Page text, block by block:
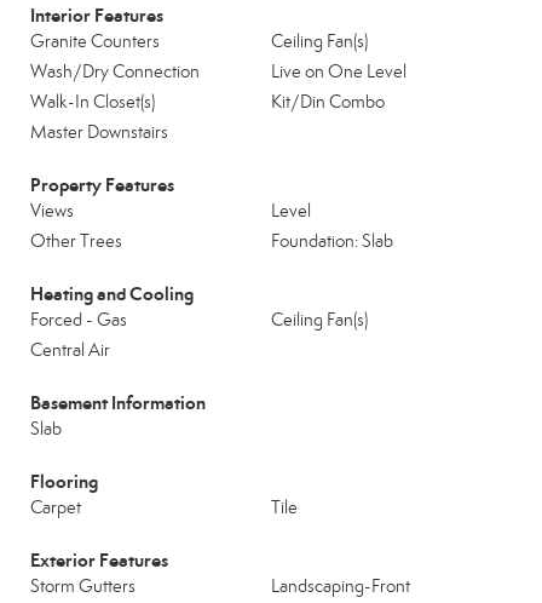
Interior Features
Granite Counters
Ceiling Fan(s)
Wash/Dry Connection
Live on One Level
Walk-In Closet(s)
Kit/Din Combo
Master Downstairs
Property Features
Views
Level
Other Trees
Foundation: Slab
Heating and Cooling
Forced - Gas
Ceiling Fan(s)
Central Air
Basement Information
Slab
Flooring
Carpet Tile
Exterior Features
Storm Gutters
Landscaping-Front